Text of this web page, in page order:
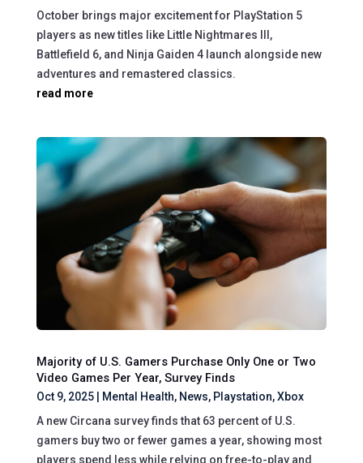
October brings major excitement for PlayStation 5
players as new titles like Little Nightmares III,
Battlefield 6, and Ninja Gaiden 4 launch alongside new
adventures and remastered classics.
read more
Majority of U.S. Gamers Purchase Only One or Two
Video Games Per Year, Survey Finds
Oct 9, 2025| Mental Health, News, Playstation,Xbox
A new Circana survey finds that 63 percent of U.S.
gamers buy two or fewer games a year, showing most
players spend less while relying on free-to-play and